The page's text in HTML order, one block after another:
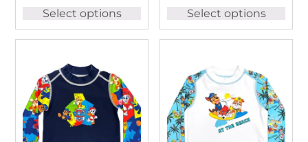
Select options Select options